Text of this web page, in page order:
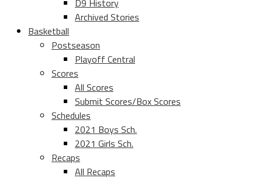
D9 History
Archived Stories
Basketball
Postseason
Playoff Central
Scores
All Scores
Submit Scores/Box Scores
Schedules
2021 Boys Sch.
2021 Girls Sch.
Recaps
All Recaps